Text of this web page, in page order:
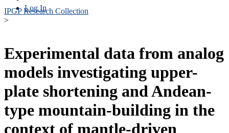
Log In
IPGP Research Collection
>
Experimental data from analog
models investigating upper-
plate shortening and Andean-
type mountain-building in the
context of mantle-driven